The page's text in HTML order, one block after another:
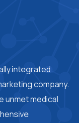
integrated
company.
unmet medical